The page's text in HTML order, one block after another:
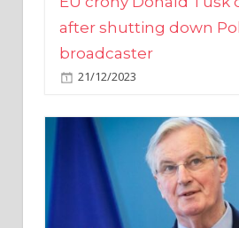
broadcaster
21/12/2023